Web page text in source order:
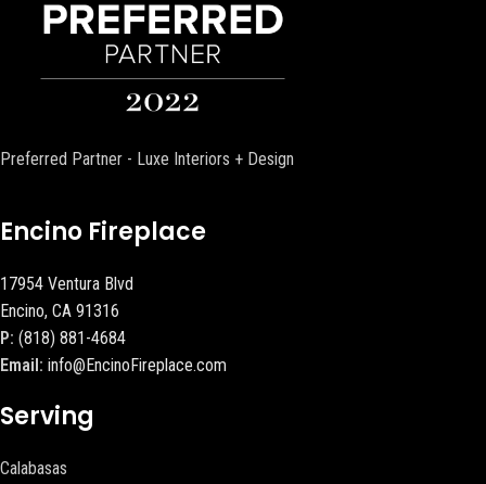
Preferred Partner - Luxe Interiors + Design
Encino Fireplace
17954 Ventura Blvd
Encino, CA 91316
P: (818) 881-4684
Email: info@EncinoFireplace.com
Serving
Calabasas